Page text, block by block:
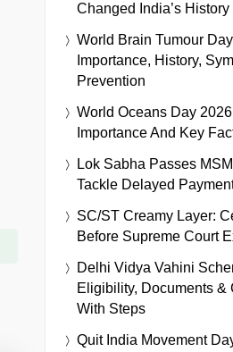
Changed India’s History
World Brain Tumour
Importance, History,
Prevention
World Oceans Day
Importance And Key
Lok Sabha Passes
Tackle Delayed
SC/ST Creamy Layer:
Before Supreme Court
Delhi Vidya Vahini
Eligibility, Documents &
With Steps
Quit India Movement